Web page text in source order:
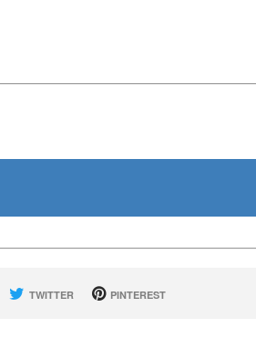
TWITTER PINTEREST